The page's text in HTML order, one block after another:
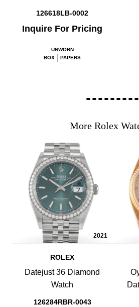
126618LB-0002
Inquire For Pricing
UNWORN
BOX
PAPERS
More Rolex
2021
ROLEX
Datejust 36 Diamond
Watch
126284RBR-0043